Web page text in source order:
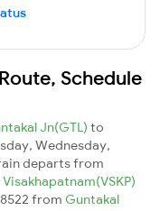
Schedule
Jn(GTL) to
Wednesday,
departs from
Visakhapatnam(VSKP)
from Guntakal